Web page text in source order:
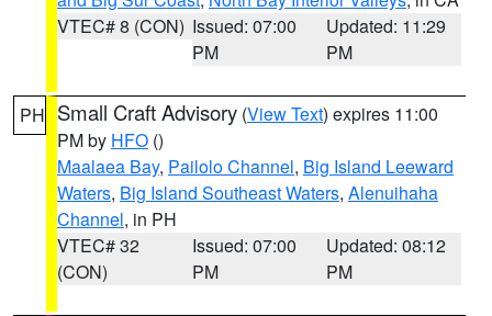
VTEC# 8 (CON) Issued: 07:00
PM
Updated: 11:29
PM
PH Small Craft Advisory (View Text) expires 11:00
PM by HFO ()
Maalaea Bay, Pailolo Channel, Big Island Leeward
Waters, Big Island Southeast Waters, Alenuihaha
Channel, in PH
VTEC# 32
(CON)
Issued: 07:00
PM
Updated: 08:12
PM